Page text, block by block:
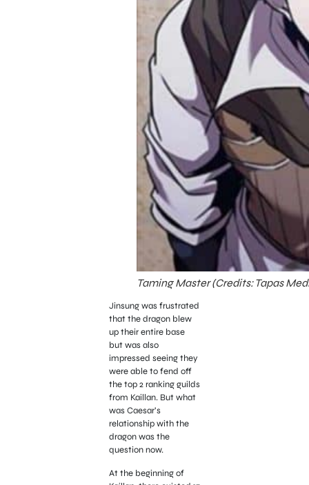
Taming Master (Credits: Tapas
Jinsung was frustrated
that the dragon blew
up their entire base
but was also
impressed seeing they
were able to fend off
the top 2 ranking guilds
from Kaillan. But what
was Caesar’s
relationship with the
dragon was the
question now.
At the beginning of